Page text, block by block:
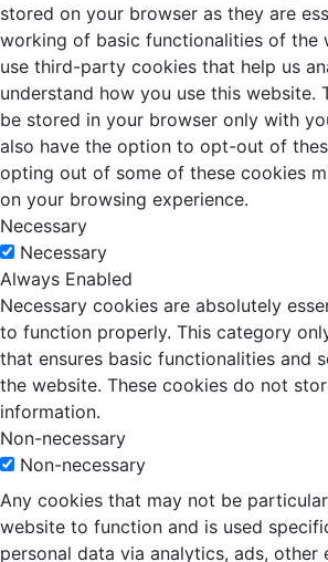
stored on your browser as they are
working of basic functionalities of the
use third-party cookies that help us
understand how you use this website.
be stored in your browser only with
also have the option to opt-out of
opting out of some of these cookies
on your browsing experience.
Necessary
Necessary
Always Enabled
Necessary cookies are absolutely
to function properly. This category
that ensures basic functionalities and
the website. These cookies do not
information.
Non-necessary
Non-necessary
Any cookies that may not be
website to function and is used
personal data via analytics, ads, other